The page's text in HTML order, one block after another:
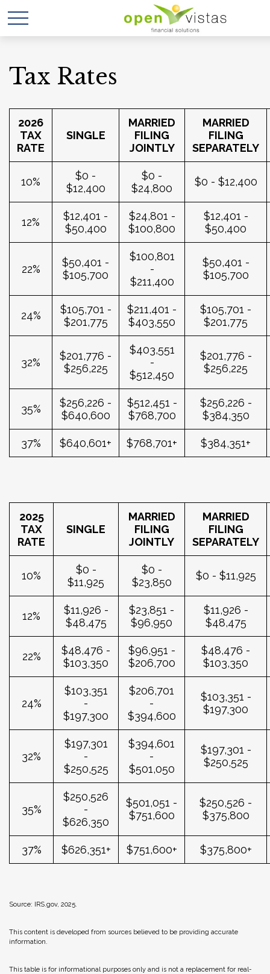
Tax Rates
2026
TAX
RATE
SINGLE
MARRIED
FILING
JOINTLY
MARRIED
FILING
SEPARATELY
10%
$0 -
$12,400
$0 -
$24,800
$0 - $12,400
12%
$12,401 -
$50,400
$24,801 -
$100,800
$12,401 -
$50,400
22%
$50,401 -
$105,700
$100,801
-
$211,400
$50,401 -
$105,700
24%
$105,701 -
$201,775
$211,401 -
$403,550
$105,701 -
$201,775
32%
$201,776 -
$256,225
$403,551
-
$512,450
$201,776 -
$256,225
35%
$256,226 -
$640,600
$512,451 -
$768,700
$256,226 -
$384,350
37% $640,601+ $768,701+ $384,351+
2025
TAX
RATE
SINGLE
MARRIED
FILING
JOINTLY
MARRIED
FILING
SEPARATELY
10%
$0 -
$11,925
$0 -
$23,850
$0 - $11,925
12%
$11,926 -
$48,475
$23,851 -
$96,950
$11,926 -
$48,475
22%
$48,476 -
$103,350
$96,951 -
$206,700
$48,476 -
$103,350
24%
$103,351
-
$197,300
$206,701
-
$394,600
$103,351 -
$197,300
32%
$197,301
-
$250,525
$394,601
-
$501,050
$197,301 -
$250,525
35%
$250,526
-
$626,350
$501,051 -
$751,600
$250,526 -
$375,800
37% $626,351+ $751,600+ $375,800+
Source: IRS.gov, 2025.
This content is developed from sources believed to be providing accurate
information.
This table is for informational purposes only and is not a replacement for real-